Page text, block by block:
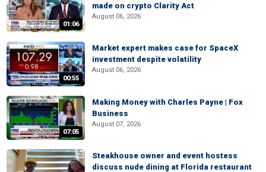
01:06
made on crypto Clarity Act
August 06, 2026
00:55
Market expert makes case for SpaceX
investment despite volatility
August 06, 2026
07:05
Making Money with Charles Payne | Fox
Business
August 07, 2026
Steakhouse owner and event hostess
discuss nude dining at Florida restaurant